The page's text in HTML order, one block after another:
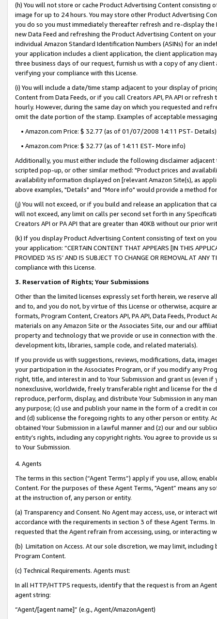
(h) You will not store or cache Product Advertising Content
image for up to 24 hours. You may store other Product Advertising
you do so you must immediately thereafter refresh and re-display the
new Data Feed and refreshing the Product Advertising Content on
individual Amazon Standard Identification Numbers (ASINs) for an
your application includes a client application, the client application
three business days of our request, furnish us with a copy of any
verifying your compliance with this License.
(i) You will include a date/time stamp adjacent to your display of
Content from Data Feeds, or if you call Creators API, PA API or
hourly. However, during the same day on which you requested and
omit the date portion of the stamp. Examples of acceptable
• Amazon.com Price: $ 32.77 (as of 01/07/2008 14:11 PST- Details)
• Amazon.com Price: $ 32.77 (as of 14:11 EST- More info)
Additionally, you must either include the following disclaimer
scripted pop-up, or other similar method: "Product prices and
availability information displayed on [relevant Amazon Site(s), as
above examples, "Details" and "More info" would provide a method
(j) You will not exceed, or if you build and release an application that
will not exceed, any limit on calls per second set forth in any
Creators API or PA API that are greater than 40KB without our prior
(k) If you display Product Advertising Content consisting of text on
your application: “CERTAIN CONTENT THAT APPEARS [IN THIS
PROVIDED ‘AS IS’ AND IS SUBJECT TO CHANGE OR REMOVAL AT
compliance with this License.
3. Reservation of Rights; Your Submissions
Other than the limited licenses expressly set forth herein, we
and to, and you do not, by virtue of this License or otherwise, acquire
formats, Program Content, Creators API, PA API, Data Feeds,
materials on any Amazon Site or the Associates Site, our and our
property and technology that we provide or use in connection with
development kits, libraries, sample code, and related materials).
If you provide us with suggestions, reviews, modifications, data,
your participation in the Associates Program, or if you modify any
right, title, and interest in and to Your Submission and grant us (even
nonexclusive, worldwide, freely transferable right and license for
reproduce, perform, display, and distribute Your Submission in any
any purpose; (c) use and publish your name in the form of a credit in
and (d) sublicense the foregoing rights to any other person or entity.
obtained Your Submission in a lawful manner and (z) our and our
entity’s rights, including any copyright rights. You agree to provide us
to Your Submission.
4. Agents
The terms in this section (“Agent Terms”) apply if you use, allow,
Content. For the purposes of these Agent Terms, "Agent” means
at the instruction of, any person or entity.
(a) Transparency and Consent. No Agent may access, use, or
accordance with the requirements in section 3 of these Agent Terms.
requested that the Agent refrain from accessing, using, or interacting
(b) Limitation on Access. At our sole discretion, we may limit,
Program Content.
(c) Technical Requirements. Agents must:
In all HTTP/HTTPS requests, identify that the request is from an
agent string:
“Agent/[agent name]” (e.g., Agent/AmazonAgent)